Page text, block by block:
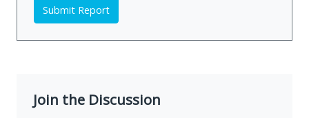
Submit Report
Join the Discussion